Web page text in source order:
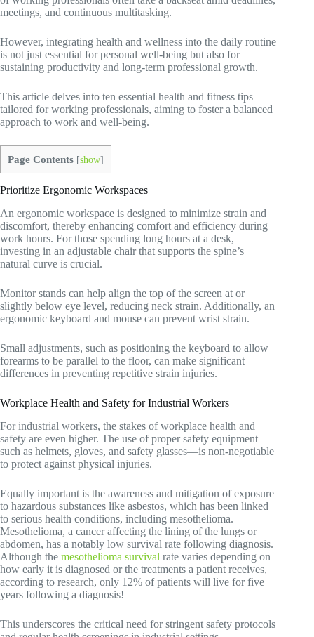
meetings, and continuous multitasking.
However, integrating health and wellness into the daily routine
is not just essential for personal well-being but also for
sustaining productivity and long-term professional growth.
This article delves into ten essential health and fitness tips
tailored for working professionals, aiming to foster a balanced
approach to work and well-being.
Page Contents [show]
Prioritize Ergonomic Workspaces
An ergonomic workspace is designed to minimize strain and
discomfort, thereby enhancing comfort and efficiency during
work hours. For those spending long hours at a desk,
investing in an adjustable chair that supports the spine’s
natural curve is crucial.
Monitor stands can help align the top of the screen at or
slightly below eye level, reducing neck strain. Additionally, an
ergonomic keyboard and mouse can prevent wrist strain.
Small adjustments, such as positioning the keyboard to allow
forearms to be parallel to the floor, can make significant
differences in preventing repetitive strain injuries.
Workplace Health and Safety for Industrial Workers
For industrial workers, the stakes of workplace health and
safety are even higher. The use of proper safety equipment—
such as helmets, gloves, and safety glasses—is non-negotiable
to protect against physical injuries.
Equally important is the awareness and mitigation of exposure
to hazardous substances like asbestos, which has been linked
to serious health conditions, including mesothelioma.
Mesothelioma, a cancer affecting the lining of the lungs or
abdomen, has a notably low survival rate following diagnosis.
Although the mesothelioma survival rate varies depending on
how early it is diagnosed or the treatments a patient receives,
according to research, only 12% of patients will live for five
years following a diagnosis!
This underscores the critical need for stringent safety protocols